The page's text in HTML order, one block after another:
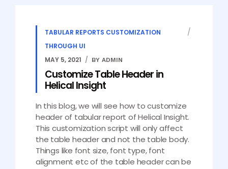
TABULAR REPORTS CUSTOMIZATION
THROUGH UI
MAY 5, 2021
BY ADMIN
Customize Table Header in
Helical Insight
In this blog, we will see how to customize
header of tabular report of Helical Insight.
This customization script will only affect
the table header and not the table body.
Things like font size, font type, font
alignment etc of the table header can be